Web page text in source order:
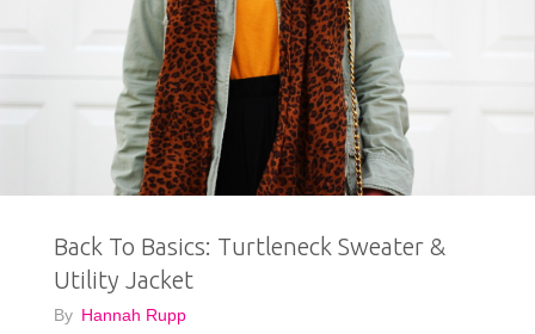
For
April
Showers"
Back To Basics: Turtleneck Sweater &
Utility Jacket
By Hannah Rupp